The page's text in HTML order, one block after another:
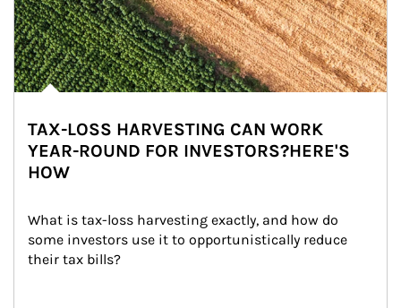
TAX-LOSS HARVESTING CAN WORK
YEAR-ROUND FOR INVESTORS?HERE'S
HOW
What is tax-loss harvesting exactly, and how do
some investors use it to opportunistically reduce
their tax bills?